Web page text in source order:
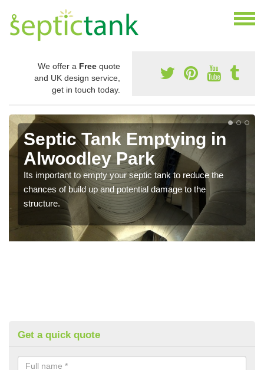
We offer a Free quote
and UK design service,
get in touch today.
Septic Tank Emptying in
Alwoodley Park
Its important to empty your septic tank to reduce the
chances of build up and potential damage to the
structure.
Get a quick quote